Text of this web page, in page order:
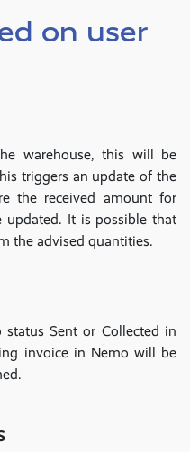
on user
warehouse, this will be
triggers an update of the
the received amount for
updated. It is possible that
the advised quantities.
Sent or Collected in
invoice in Nemo will be